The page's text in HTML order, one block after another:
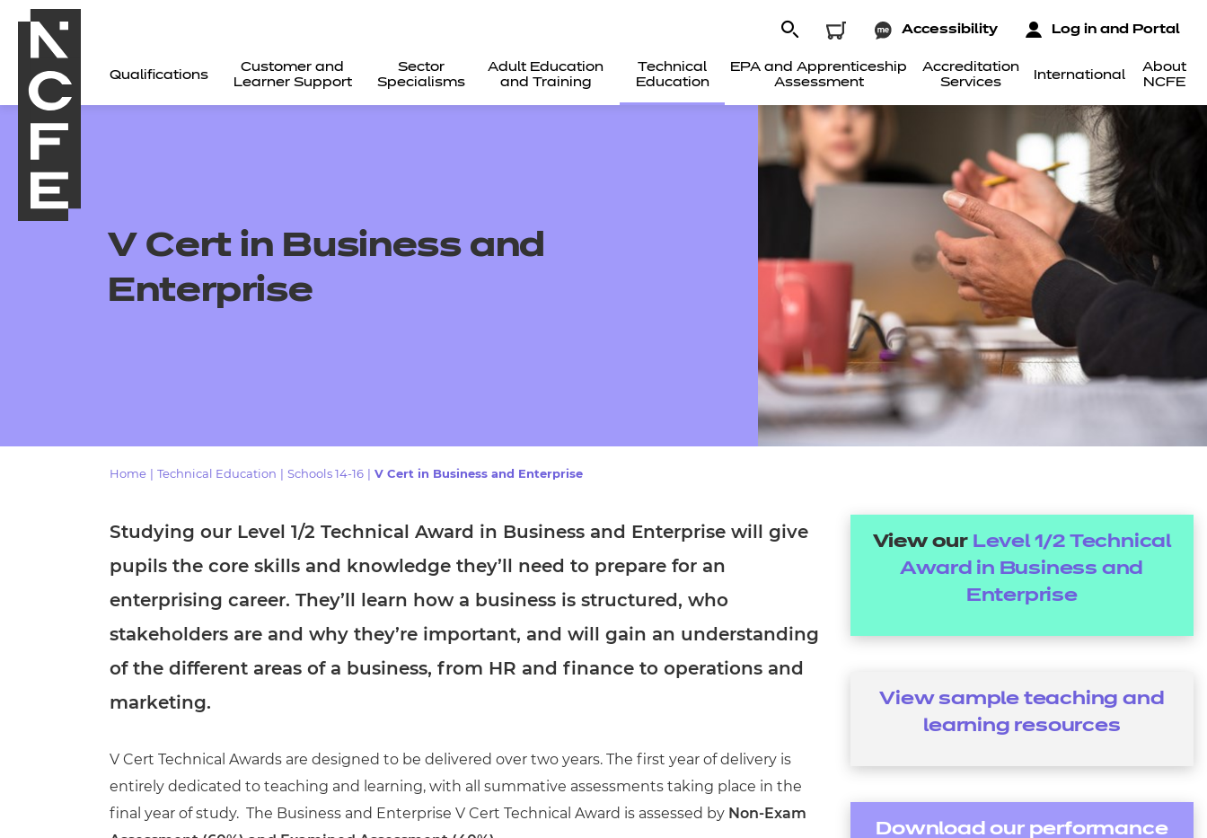
Qualifications
Customer and
Learner Support
Sector
Specialisms
Adult Education
and Training
Technical
Education
EPA and Apprenticeship
Assessment
Accreditation
Services
International
About
NCFE
Accessibility Log in and Portal
Events
Replacement certificates - learners
Replacement certificates - centres
V Cert in Business and
Enterprise
Home Technical Education Schools 14-16 V Cert in Business and Enterprise
Studying our Level 1/2 Technical Award in Business and Enterprise will give
pupils the core skills and knowledge they’ll need to prepare for an
enterprising career. They’ll learn how a business is structured, who
stakeholders are and why they’re important, and will gain an understanding
of the different areas of a business, from HR and finance to operations and
marketing.
V Cert Technical Awards are designed to be delivered over two years. The first year of delivery is
entirely dedicated to teaching and learning, with all summative assessments taking place in the
final year of study. The Business and Enterprise V Cert Technical Award is assessed by Non-Exam
View our Level 1/2 Technical
Award in Business and
Enterprise
View sample teaching and
learning resources
Download our performance